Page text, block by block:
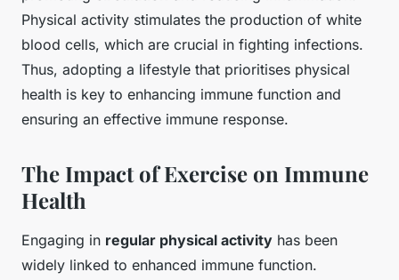
Physical activity stimulates the production of white
blood cells, which are crucial in fighting infections.
Thus, adopting a lifestyle that prioritises physical
health is key to enhancing immune function and
ensuring an effective immune response.
The Impact of Exercise on Immune
Health
Engaging in regular physical activity has been
widely linked to enhanced immune function.